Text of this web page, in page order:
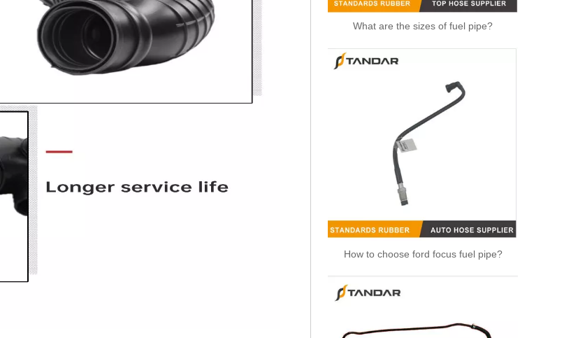
What are the sizes of fuel pipe?
How to choose ford focus fuel pipe?